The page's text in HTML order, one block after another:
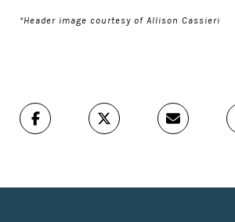
*Header image courtesy of Allison Cassieri